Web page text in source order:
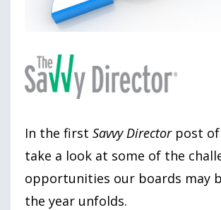
In the first Savvy Directorpost of
take a look at some of the
opportunities our boards may
the year unfolds.